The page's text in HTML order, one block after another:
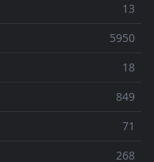
13
5950
18
849
71
268